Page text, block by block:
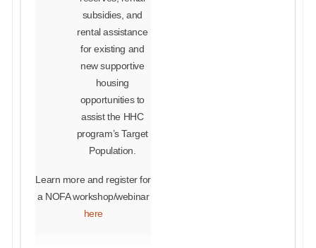
subsidies, and
rental assistance
for existing and
new supportive
housing
opportunities to
assist the HHC
program’s Target
Population.
Learn more and register for
a NOFA workshop/webinar
here